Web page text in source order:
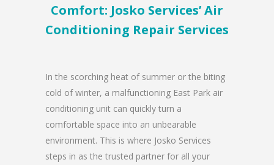
Comfort: Josko Services’ Air
Conditioning Repair Services
In the scorching heat of summer or the biting
cold of winter, a malfunctioning East Park air
conditioning unit can quickly turn a
comfortable space into an unbearable
environment. This is where Josko Services
steps in as the trusted partner for all your